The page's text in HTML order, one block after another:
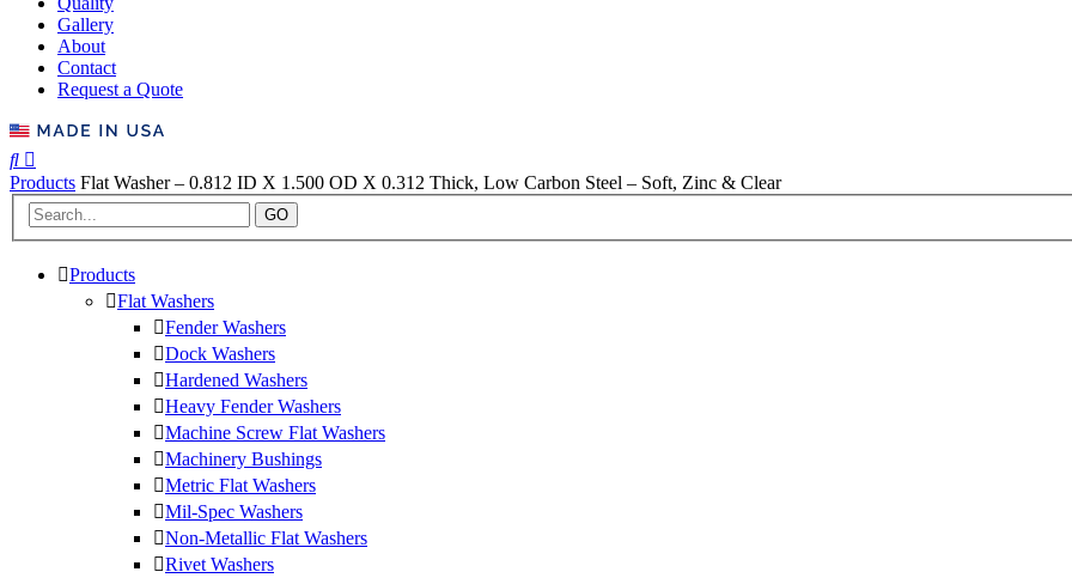
Gallery
About
Contact
Request a Quote
Products Flat Washer – 0.812 ID X 1.500 OD X 0.312 Thick, Low Carbon Steel – Soft, Zinc & Clear
GO
Products
Flat Washers
Fender Washers
Dock Washers
Hardened Washers
Heavy Fender Washers
Machine Screw Flat Washers
Machinery Bushings
Metric Flat Washers
Mil-Spec Washers
Non-Metallic Flat Washers
Rivet Washers